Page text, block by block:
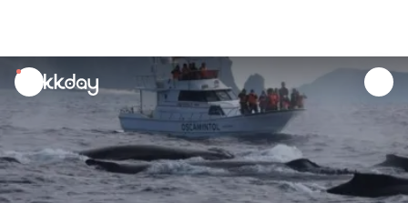
unread
notifications